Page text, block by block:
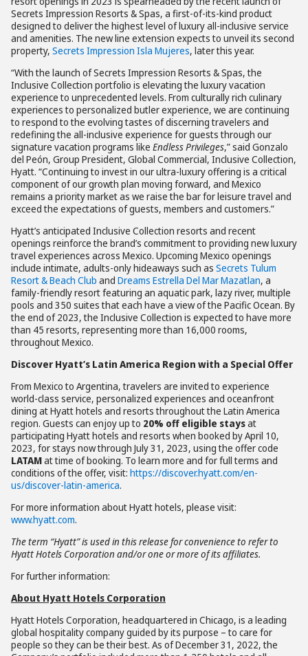
Secrets Impression Resorts & Spas, a first-of-its-kind product
designed to deliver the highest level of luxury all-inclusive service
and amenities. The new line extension expects to unveil its second
property, Secrets Impression Isla Mujeres, later this year.
“With the launch of Secrets Impression Resorts & Spas, the
Inclusive Collection portfolio is elevating the luxury vacation
experience to unprecedented levels. From culturally rich culinary
experiences to personalized butler experience, we are continuing
to respond to the evolving tastes of discerning travelers and
redefining the all-inclusive experience for guests through our
signature vacation programs like Endless Privileges,” said Gonzalo
del Peón, Group President, Global Commercial, Inclusive Collection,
Hyatt. “Continuing to invest in our ultra-luxury offering is a critical
component of our growth plan moving forward, and Mexico
remains a priority market as we raise the bar for leisure travel and
exceed the expectations of guests, members and customers.”
Hyatt’s anticipated Inclusive Collection resorts and recent
openings reinforce the brand’s commitment to providing new luxury
travel experiences across Mexico. Upcoming Mexico openings
include intimate, adults-only hideaways such as Secrets Tulum
Resort & Beach Club and Dreams Estrella Del Mar Mazatlan, a
family-friendly resort featuring an aquatic park, lazy river, multiple
pools and 350 suites that each have a view of the Pacific Ocean. By
the end of 2023, the Inclusive Collection is expected to have more
than 45 resorts, representing more than 16,000 rooms,
throughout Mexico.
Discover Hyatt’s Latin America Region with a Special Offer
From Mexico to Argentina, travelers are invited to experience
world-class service, personalized experiences and oceanfront
dining at Hyatt hotels and resorts throughout the Latin America
region. Guests can enjoy up to 20% off eligible staysat
participating Hyatt hotels and resorts when booked by April 10,
2023, for stays now through July 31, 2023, using the offer code
LATAMat time of booking. To learn more and for full terms and
conditions of the offer, visit: https://discover.hyatt.com/en-
us/discover-latin-america.
For more information about Hyatt hotels, please visit:
www.hyatt.com.
The term “Hyatt” is used in this release for convenience to refer to
Hyatt Hotels Corporation and/or one or more of its affiliates.
For further information:
About Hyatt Hotels Corporation
Hyatt Hotels Corporation, headquartered in Chicago, is a leading
global hospitality company guided by its purpose – to care for
people so they can be their best. As of December 31, 2022, the